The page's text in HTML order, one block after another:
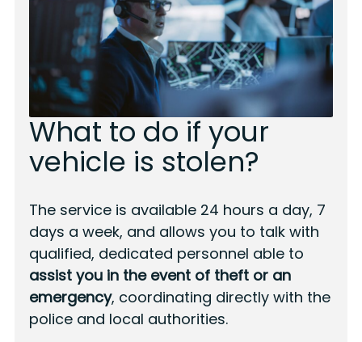
What to do if your
vehicle is stolen?
The service is available 24 hours a day, 7
days a week, and allows you to talk with
qualified, dedicated personnel able to
assist you in the event of theft or an
emergency, coordinating directly with the
police and local authorities.